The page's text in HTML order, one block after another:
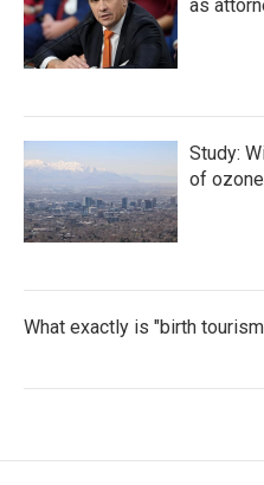
as
Study:
of
What exactly is "birth